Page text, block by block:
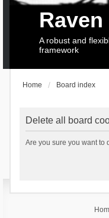
Raven
A robust and
framework
Home Board index
Delete all board
Are you sure you want to